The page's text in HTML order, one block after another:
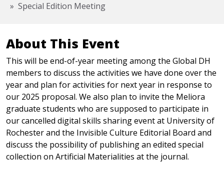
Special Edition Meeting
About This Event
This will be end-of-year meeting among the Global DH
members to discuss the activities we have done over the
year and plan for activities for next year in response to
our 2025 proposal. We also plan to invite the Meliora
graduate students who are supposed to participate in
our cancelled digital skills sharing event at University of
Rochester and the Invisible Culture Editorial Board and
discuss the possibility of publishing an edited special
collection on Artificial Materialities at the journal.